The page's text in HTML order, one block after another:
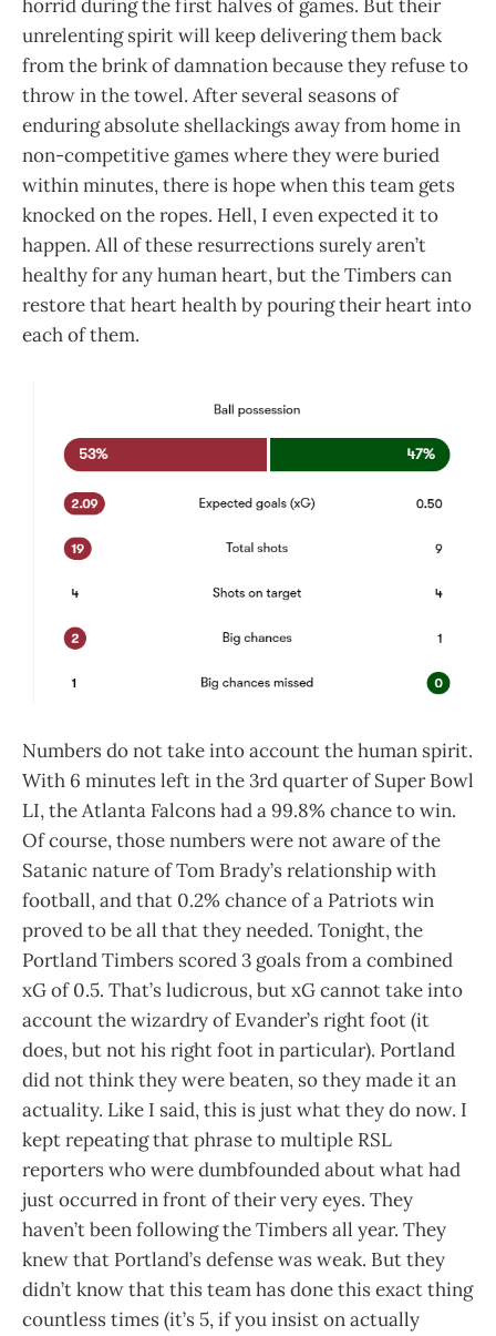
horrid during the first halves of games. But their
unrelenting spirit will keep delivering them back
from the brink of damnation because they refuse to
throw in the towel. After several seasons of
enduring absolute shellackings away from home in
non-competitive games where they were buried
within minutes, there is hope when this team gets
knocked on the ropes. Hell, I even expected it to
happen. All of these resurrections surely aren’t
healthy for any human heart, but the Timbers can
restore that heart health by pouring their heart into
each of them.
Numbers do not take into account the human spirit.
With 6 minutes left in the 3rd quarter of Super Bowl
LI, the Atlanta Falcons had a 99.8% chance to win.
Of course, those numbers were not aware of the
Satanic nature of Tom Brady’s relationship with
football, and that 0.2% chance of a Patriots win
proved to be all that they needed. Tonight, the
Portland Timbers scored 3 goals from a combined
xG of 0.5. That’s ludicrous, but xG cannot take into
account the wizardry of Evander’s right foot (it
does, but not his right foot in particular). Portland
did not think they were beaten, so they made it an
actuality. Like I said, this is just what they do now. I
kept repeating that phrase to multiple RSL
reporters who were dumbfounded about what had
just occurred in front of their very eyes. They
haven’t been following the Timbers all year. They
knew that Portland’s defense was weak. But they
didn’t know that this team has done this exact thing
countless times (it’s 5, if you insist on actually